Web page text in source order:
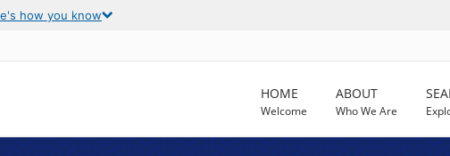
how you know
HOME
Welcome
ABOUT
Who We Are